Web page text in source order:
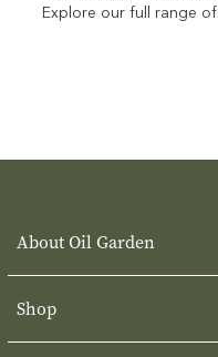
Explore our full range of
About Oil Garden
Shop